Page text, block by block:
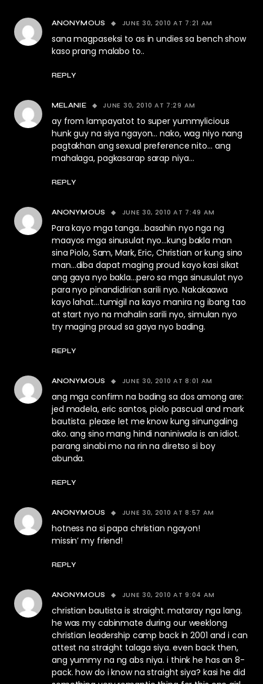
ANONYMOUS JUNE 30, 2010 AT 7:21 AM
sana magpaseksi to as in undies sa bench show
kaso prang malabo to..
REPLY
MELANIE JUNE 30, 2010 AT 7:29 AM
ay from lampayatot to super yummylicious
hunk guy na siya ngayon… nako, wag niyo nang
pagtakhan ang sexual preference nito… ang
mahalaga, pagkasarap sarap niya…
REPLY
ANONYMOUS JUNE 30, 2010 AT 7:49 AM
Para kayo mga tanga…basahin nyo nga ng
maayos mga sinusulat nyo…kung bakla man
sina Piolo, Sam, Mark, Eric, Christian or kung sino
man…diba dapat maging proud kayo kasi sikat
ang gaya nyo bakla…pero sa mga sinusulat nyo
para nyo pinandidirian sarili nyo. Nakakaawa
kayo lahat…tumigil na kayo manira ng ibang tao
at start nyo na mahalin sarili nyo, simulan nyo
try maging proud sa gaya nyo bading.
REPLY
ANONYMOUS JUNE 30, 2010 AT 8:01 AM
ang mga confirm na bading sa dos among are:
jed madela, eric santos, piolo pascual and mark
bautista. please let me know kung sinungaling
ako. ang sino mang hindi naniniwala is an idiot.
parang sinabi mo na rin na diretso si boy
abunda.
REPLY
ANONYMOUS JUNE 30, 2010 AT 8:57 AM
hotness na si papa christian ngayon!
missin’ my friend!
REPLY
ANONYMOUS JUNE 30, 2010 AT 9:04 AM
christian bautista is straight. mataray nga lang.
he was my cabinmate during our weeklong
christian leadership camp back in 2001 and i can
attest na straight talaga siya. even back then,
ang yummy na ng abs niya. i think he has an 8-
pack. how do i know na straight siya? kasi he did